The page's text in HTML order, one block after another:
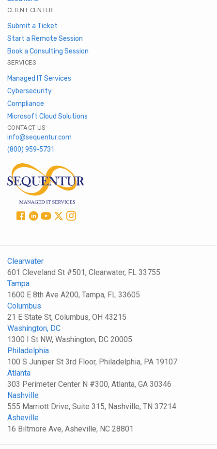
CLIENT CENTER
Submit a Ticket
Start a Remote Session
Book a Consulting Session
SERVICES
Managed IT Services
Cybersecurity
Compliance
Microsoft Cloud Solutions
CONTACT US
info@sequentur.com
(800) 959-5731
Clearwater
601 Cleveland St #501, Clearwater, FL 33755
Tampa
1600 E 8th Ave A200, Tampa, FL 33605
Columbus
21 E State St, Columbus, OH 43215
Washington, DC
1300 I St NW, Washington, DC 20005
Philadelphia
100 S Juniper St 3rd Floor, Philadelphia, PA 19107
Atlanta
303 Perimeter Center N #300, Atlanta, GA 30346
Nashville
555 Marriott Drive, Suite 315, Nashville, TN 37214
Asheville
16 Biltmore Ave, Asheville, NC 28801